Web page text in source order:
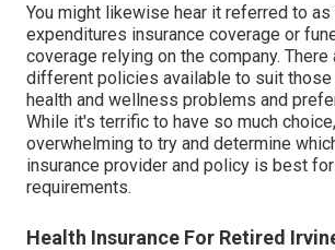
You might likewise hear it referred to as
expenditures insurance coverage or
coverage relying on the company. There
different policies available to suit
health and wellness problems and
While it's terrific to have so much
overwhelming to try and determine
insurance provider and policy is best
requirements.
Health Insurance For Retired